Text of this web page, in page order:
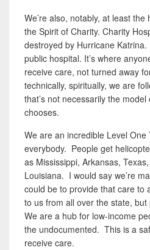
We’re also, notably, at least
the Spirit of Charity. Charity
destroyed by Hurricane
public hospital. It’s where
receive care, not turned away
technically, spiritually, we are
that’s not necessarily the
chooses.
We are an incredible Level One
everybody. People get
as Mississippi, Arkansas,
Louisiana. I would say we’re
could be to provide that care to
to us from all over the state,
We are a hub for low-income
the undocumented. This is a
receive care.